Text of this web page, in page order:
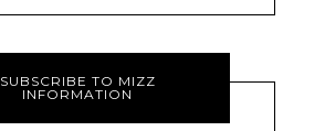
SUBSCRIBE TO MIZZ
INFORMATION